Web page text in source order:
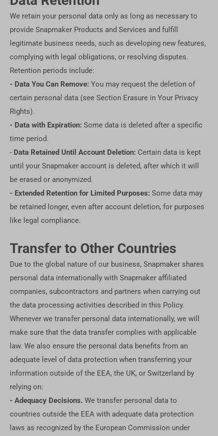
We retain your personal data only as long as necessary to
provide Snapmaker Products and Services and fulfill
legitimate business needs, such as developing new features,
complying with legal obligations, or resolving disputes.
Retention periods include:
- Data You Can Remove: You may request the deletion of
certain personal data (see Section Erasure in Your Privacy
Rights).
- Data with Expiration: Some data is deleted after a specific
time period.
- Data Retained Until Account Deletion: Certain data is kept
until your Snapmaker account is deleted, after which it will
be erased or anonymized.
- Extended Retention for Limited Purposes: Some data may
be retained longer, even after account deletion, for purposes
like legal compliance.
Transfer to Other Countries
Due to the global nature of our business, Snapmaker shares
personal data internationally with Snapmaker affiliated
companies, subcontractors and partners when carrying out
the data processing activities described in this Policy.
Whenever we transfer personal data internationally, we will
make sure that the data transfer complies with applicable
law. We also ensure the personal data benefits from an
adequate level of data protection when transferring your
information outside of the EEA, the UK, or Switzerland by
relying on:
- Adequacy Decisions. We transfer personal data to
countries outside the EEA with adequate data protection
laws as recognized by the European Commission under